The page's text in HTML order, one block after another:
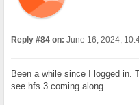
Reply #84 on: June 16, 2024,
Been a while since I logged in.
see hfs 3 coming along.